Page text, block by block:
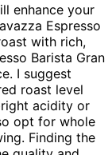
enhance your
Espresso
with rich,
Barista Gran
I suggest
roast level
acidity or
opt for whole
Finding the